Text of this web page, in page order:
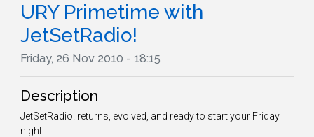
URY Primetime with
JetSetRadio!
Friday, 26 Nov 2010 - 18:15
Description
JetSetRadio! returns, evolved, and ready to start your Friday
night